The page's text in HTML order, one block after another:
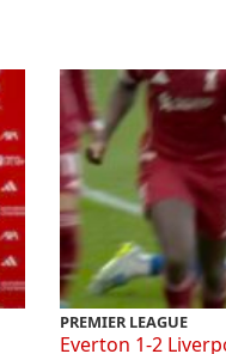
PREMIER LEAGUE
Everton 1-2